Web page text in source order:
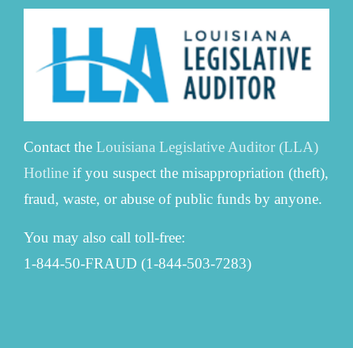
Contact the Louisiana Legislative Auditor (LLA)
Hotline if you suspect the misappropriation (theft),
fraud, waste, or abuse of public funds by anyone.
You may also call toll-free:
1-844-50-FRAUD (1-844-503-7283)